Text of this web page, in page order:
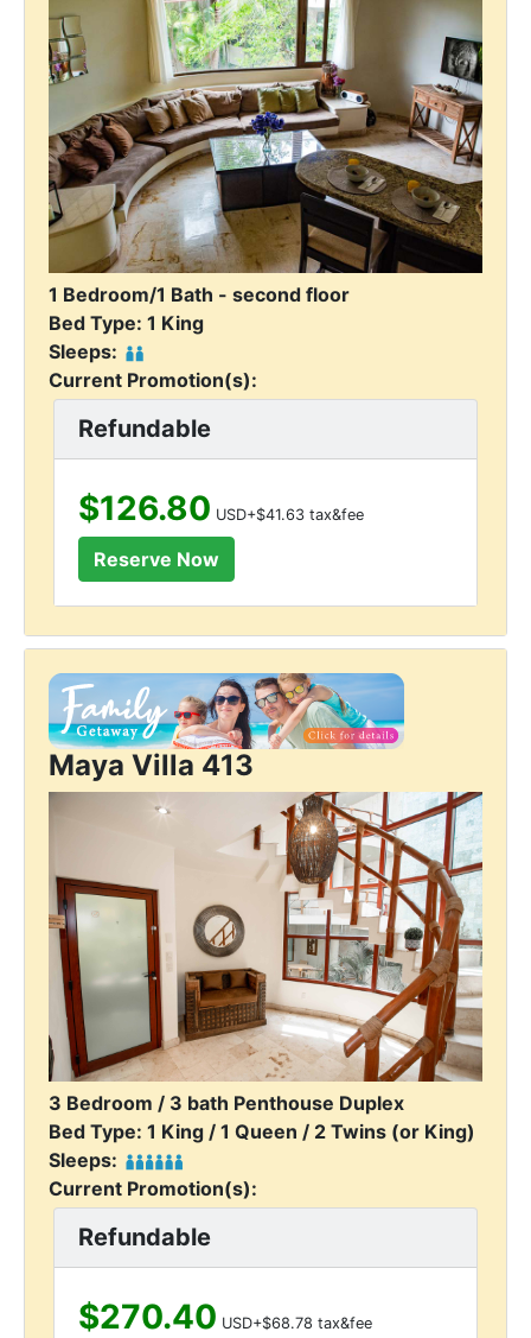
1 Bedroom/1 Bath - second floor
Bed Type: 1 King
Sleeps:
Current Promotion(s):
Refundable
$126.80 USD+$41.63 tax&fee
Maya Villa 413
3 Bedroom / 3 bath Penthouse Duplex
Bed Type: 1 King / 1 Queen / 2 Twins (or King)
Sleeps:
Current Promotion(s):
Refundable
$270.40 USD+$68.78 tax&fee